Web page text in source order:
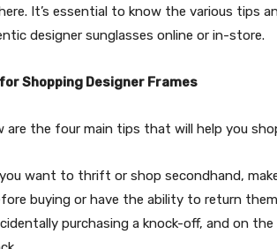
It’s essential to know the various tips
designer sunglasses online or in-store.
Shopping Designer Frames
are the four main tips that will help you
want to thrift or shop secondhand,
buying or have the ability to return
purchasing a knock-off, and on